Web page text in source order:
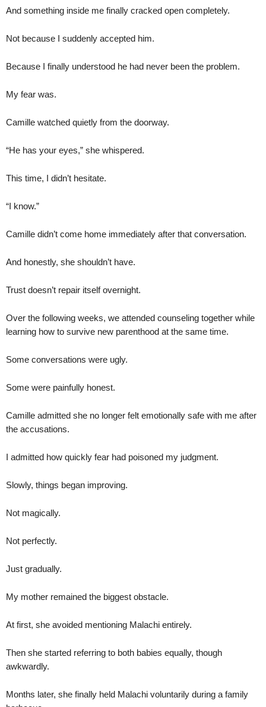
And something inside me finally cracked open completely.
Not because I suddenly accepted him.
Because I finally understood he had never been the problem.
My fear was.
Camille watched quietly from the doorway.
“He has your eyes,” she whispered.
This time, I didn’t hesitate.
“I know.”
Camille didn’t come home immediately after that conversation.
And honestly, she shouldn’t have.
Trust doesn’t repair itself overnight.
Over the following weeks, we attended counseling together while
learning how to survive new parenthood at the same time.
Some conversations were ugly.
Some were painfully honest.
Camille admitted she no longer felt emotionally safe with me after
the accusations.
I admitted how quickly fear had poisoned my judgment.
Slowly, things began improving.
Not magically.
Not perfectly.
Just gradually.
My mother remained the biggest obstacle.
At first, she avoided mentioning Malachi entirely.
Then she started referring to both babies equally, though
awkwardly.
Months later, she finally held Malachi voluntarily during a family